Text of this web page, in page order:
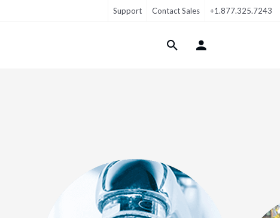
Support Contact Sales +1.877.325.7243
Login Menu